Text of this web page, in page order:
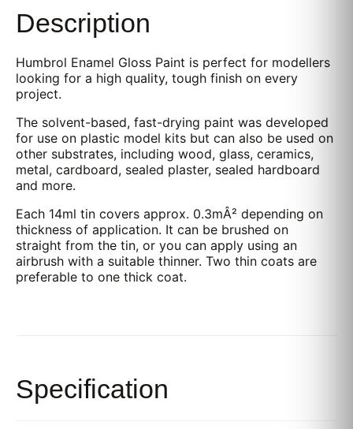
Description
Humbrol Enamel Gloss Paint is perfect for modellers
looking for a high quality, tough finish on every
project.
The solvent-based, fast-drying paint was developed
for use on plastic model kits but can also be used on
other substrates, including wood, glass, ceramics,
metal, cardboard, sealed plaster, sealed hardboard
and more.
Each 14ml tin covers approx. 0.3mÂ² depending on
thickness of application. It can be brushed on
straight from the tin, or you can apply using an
airbrush with a suitable thinner. Two thin coats are
preferable to one thick coat.
Specification